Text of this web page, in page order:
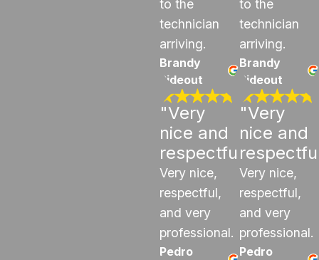
to the
technician
arriving.
Brandy
Rideout
"Very
nice and
respectful"
Very nice,
respectful,
and very
professional.
Pedro
to the
technician
arriving.
Brandy
Rideout
"Very
nice and
Very nice,
respectful,
and very
professional.
Pedro